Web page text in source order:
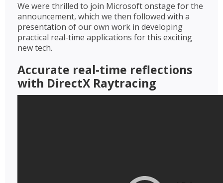
We were thrilled to join Microsoft onstage for the
announcement, which we then followed with a
presentation of our own work in developing
practical real-time applications for this exciting
new tech.
Accurate real-time reflections
with DirectX Raytracing